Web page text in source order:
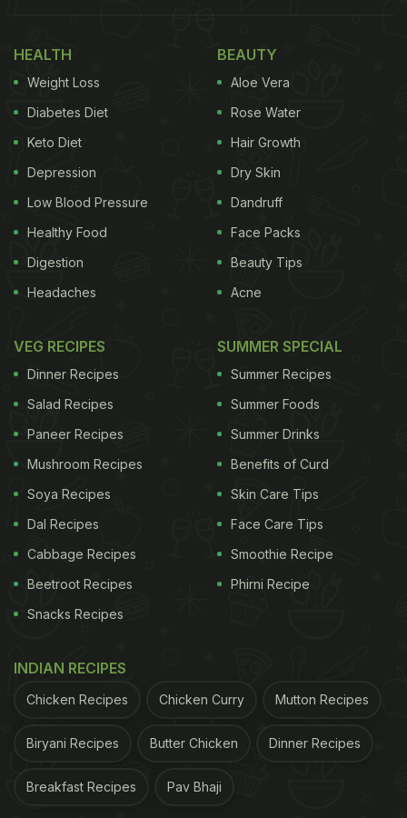
HEALTH
Weight Loss
Diabetes Diet
Keto Diet
Depression
Low Blood Pressure
Healthy Food
Digestion
Headaches
BEAUTY
Aloe Vera
Rose Water
Hair Growth
Dry Skin
Dandruff
Face Packs
Beauty Tips
Acne
VEG RECIPES
Dinner Recipes
Salad Recipes
Paneer Recipes
Mushroom Recipes
Soya Recipes
Dal Recipes
Cabbage Recipes
Beetroot Recipes
Snacks Recipes
SUMMER SPECIAL
Summer Recipes
Summer Foods
Summer Drinks
Benefits of Curd
Skin Care Tips
Face Care Tips
Smoothie Recipe
Phirni Recipe
INDIAN RECIPES
Chicken Recipes Chicken Curry Mutton Recipes
Biryani Recipes Butter Chicken Dinner Recipes
Breakfast Recipes Pav Bhaji